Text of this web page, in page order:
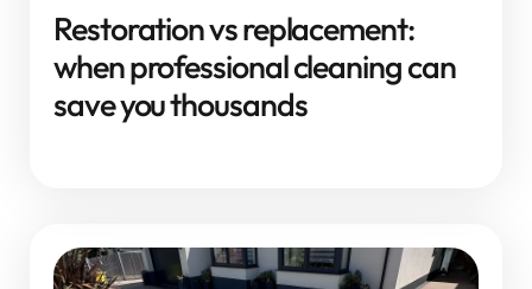
Restoration vs replacement:
when professional cleaning can
save you thousands